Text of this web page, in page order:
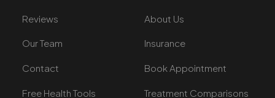
Reviews About Us
Our Team Insurance
Contact Book Appointment
Free Health Tools Treatment Comparisons